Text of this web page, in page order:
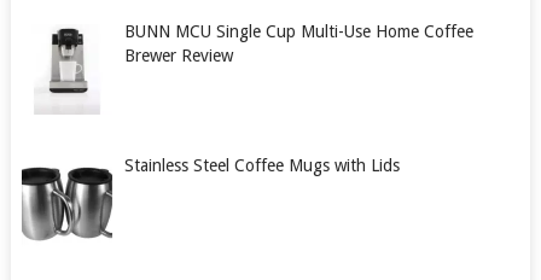
BUNN MCU Single Cup Multi-Use Home Coffee
Brewer Review
Stainless Steel Coffee Mugs with Lids